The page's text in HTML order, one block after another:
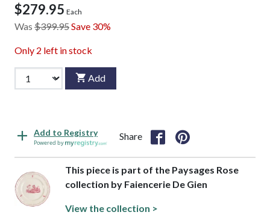
$279.95 Each
Was $399.95Save 30%
Only 2 left in stock
Add
Add to Registry
Powered by
Share
This piece is part of the Paysages Rose
collection by Faiencerie De Gien
View the collection >